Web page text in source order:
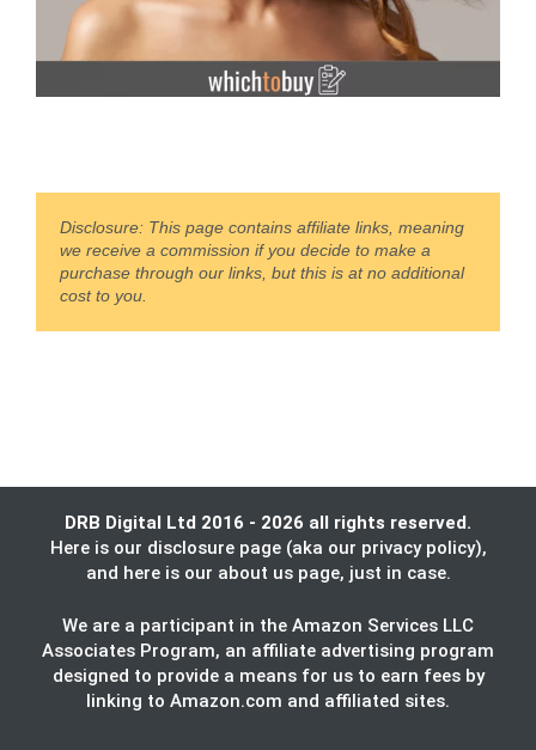
Disclosure: This page contains affiliate links, meaning
we receive a commission if you decide to make a
purchase through our links, but this is at no additional
cost to you.
DRB Digital Ltd 2016 - 2026 all rights reserved.
Here is our disclosure page(aka our privacy policy),
and here is our about uspage, just in case.
We are a participant in the Amazon Services LLC
Associates Program, an affiliate advertising program
designed to provide a means for us to earn fees by
linking to Amazon.com and affiliated sites.